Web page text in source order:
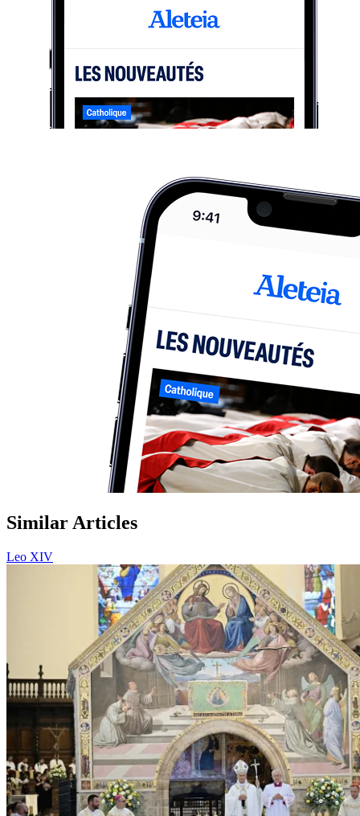
Similar Articles
Leo XIV